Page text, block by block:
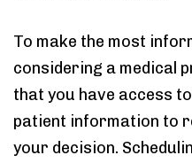
To make the most
considering a medical
that you have access
patient information to
your decision.